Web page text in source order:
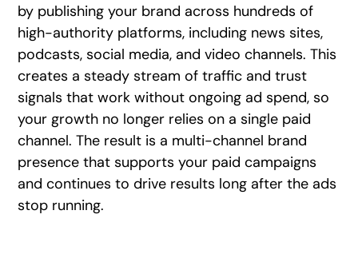
by publishing your brand across hundreds of
high-authority platforms, including news sites,
podcasts, social media, and video channels. This
creates a steady stream of traffic and trust
signals that work without ongoing ad spend, so
your growth no longer relies on a single paid
channel. The result is a multi-channel brand
presence that supports your paid campaigns
and continues to drive results long after the ads
stop running.